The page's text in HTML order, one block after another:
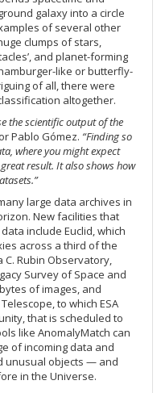
galaxy into a circle
of several other
clumps of stars,
and planet-forming
like or butterfly-
of all, there were
altogether.
the scientific output of the
Pablo Gómez. “Finding so
where you might expect
result. It also shows how
large data archives in
New facilities that
include Euclid, which
across a third of the
C. Rubin Observatory,
Survey of Space and
of images, and
to which ESA
that is scheduled to
like AnomalyMatch can
of incoming data and
unusual objects — and
in the Universe.